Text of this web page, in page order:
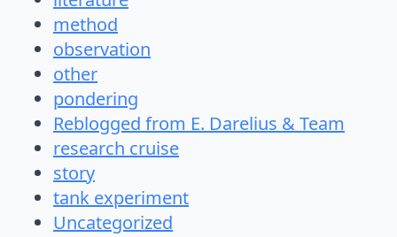
method
observation
other
pondering
Reblogged from E. Darelius & Team
research cruise
story
tank experiment
Uncategorized